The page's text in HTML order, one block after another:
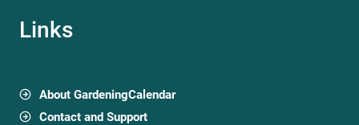
Links
About GardeningCalendar
Contact and Support